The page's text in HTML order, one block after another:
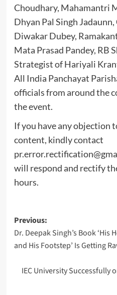
Choudhary, Mahamantri
Dhyan Pal Singh
Diwakar Dubey,
Mata Prasad Pandey, RB
Strategist of Hariyali
All India Panchayat
officials from around the
the event.
If you have any objection
content, kindly contact
will respond and rectify
hours.
Post
navigation
Previous:
Dr. Deepak Singh’s Book ‘His
and His Footstep’ Is Getting
IEC University Successfully